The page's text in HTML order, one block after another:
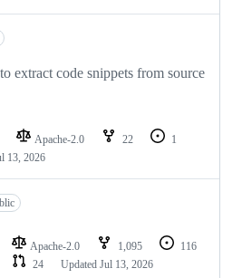
extract code snippets from source
Apache-2.0 22
1
13, 2026
Apache-2.0 1,095
116
24 Updated Jul 13, 2026